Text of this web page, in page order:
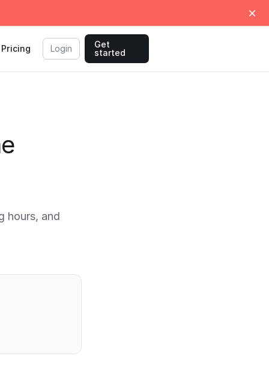
Pricing Login
Get
started
hours, and